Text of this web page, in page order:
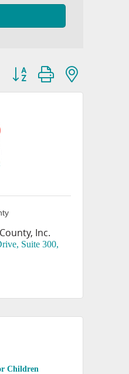
Button group with nested
Inc.
Suite 300
Children